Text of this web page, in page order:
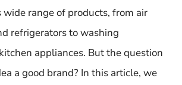
range of products, from air
refrigerators to washing
appliances. But the question
a good brand? In this article, we